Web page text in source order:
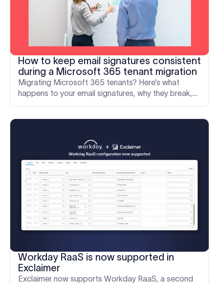
How to keep email signatures consistent
during a Microsoft 365 tenant migration
Migrating Microsoft 365 tenants? Here’s what
happens to your email signatures, why they break,
Workday RaaS is now supported in
Exclaimer
Exclaimer now supports Workday RaaS, a second